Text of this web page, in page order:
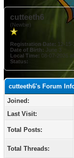
cutteeth6
(Newbie)
Registration Date: 12-15-
Date of Birth: June 3
Local Time: 08-07-2026
Status:
cutteeth6's Forum
Joined:
Last Visit:
Total Posts:
Total Threads: